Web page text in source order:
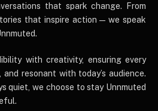
that spark change. From
that inspire action — we speak
with creativity, ensuring every
resonant with today’s audience.
quiet, we choose to stay Unnmuted